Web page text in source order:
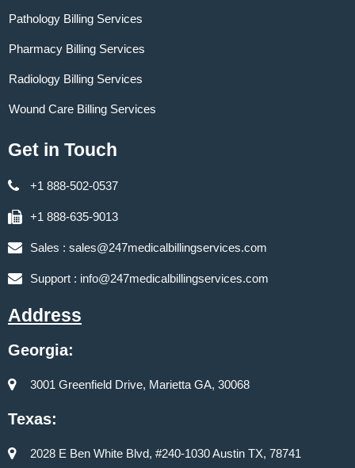
Pathology Billing Services
Pharmacy Billing Services
Radiology Billing Services
Wound Care Billing Services
Get in Touch
+1 888-502-0537
+1 888-635-9013
Sales : sales@247medicalbillingservices.com
Support : info@247medicalbillingservices.com
Address
Georgia:
3001 Greenfield Drive, Marietta GA, 30068
Texas:
2028 E Ben White Blvd, #240-1030 Austin TX, 78741